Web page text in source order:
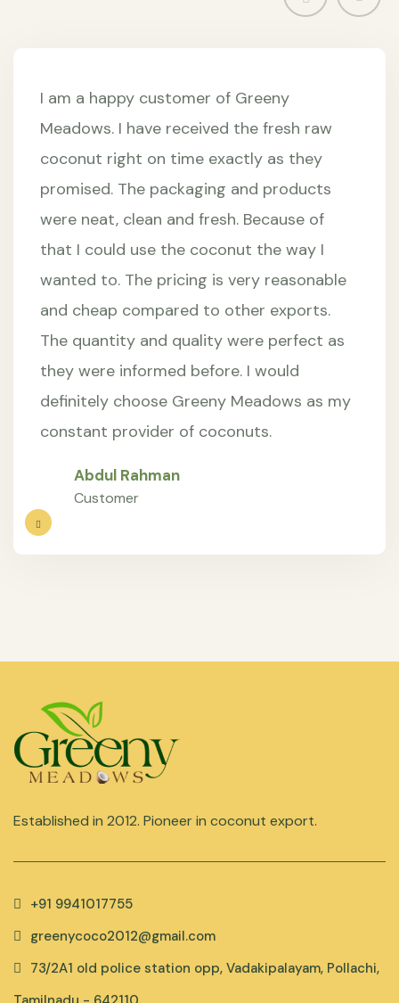
I am a happy customer of Greeny
Meadows. I have received the fresh raw
coconut right on time exactly as they
promised. The packaging and products
were neat, clean and fresh. Because of
that I could use the coconut the way I
wanted to. The pricing is very reasonable
and cheap compared to other exports.
The quantity and quality were perfect as
they were informed before. I would
definitely choose Greeny Meadows as my
constant provider of coconuts.
Abdul Rahman
Customer
Established in 2012. Pioneer in coconut export.
+91 9941017755
greenycoco2012@gmail.com
73/2A1 old police station opp, Vadakipalayam, Pollachi,